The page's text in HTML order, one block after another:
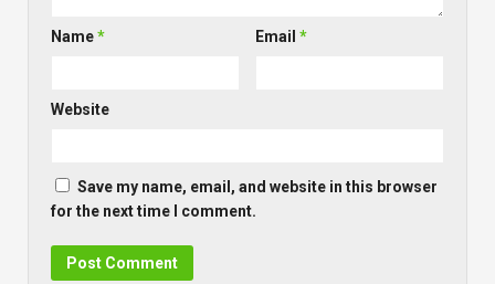
Name* Email*
Website
Save my name, email, and website in this browser
for the next time I comment.